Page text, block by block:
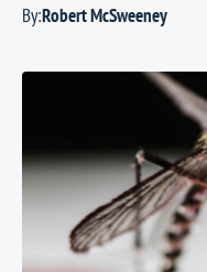
By:Robert McSweeney